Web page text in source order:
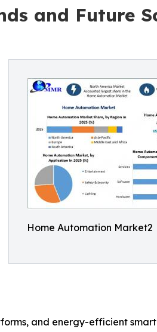
and Future
Home Automation Market2
and energy-efficient